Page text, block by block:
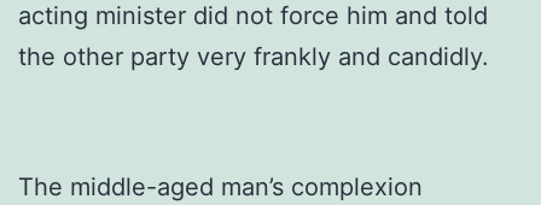
acting minister did not force him and told
the other party very frankly and candidly.
The middle-aged man’s complexion